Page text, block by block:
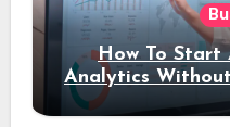
How To Start
Analytics